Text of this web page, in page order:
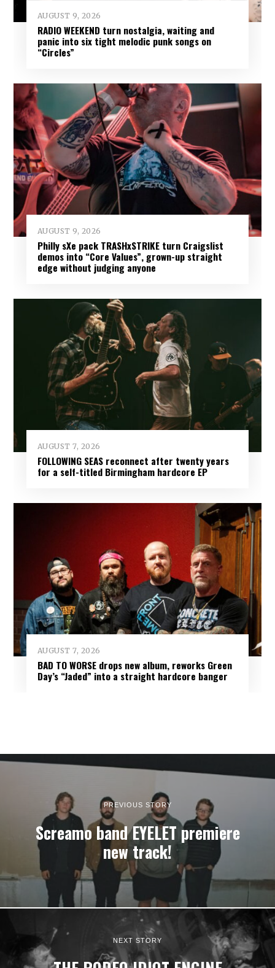
AUGUST 9, 2026
RADIO WEEKEND turn nostalgia, waiting and
panic into six tight melodic punk songs on
“Circles”
AUGUST 9, 2026
Philly sXe pack TRASHxSTRIKE turn Craigslist
demos into “Core Values”, grown-up straight
edge without judging anyone
AUGUST 7, 2026
FOLLOWING SEAS reconnect after twenty years
for a self-titled Birmingham hardcore EP
AUGUST 7, 2026
BAD TO WORSE drops new album, reworks Green
Day’s “Jaded” into a straight hardcore banger
PREVIOUS STORY
Screamo band EYELET premiere
new track!
NEXT STORY